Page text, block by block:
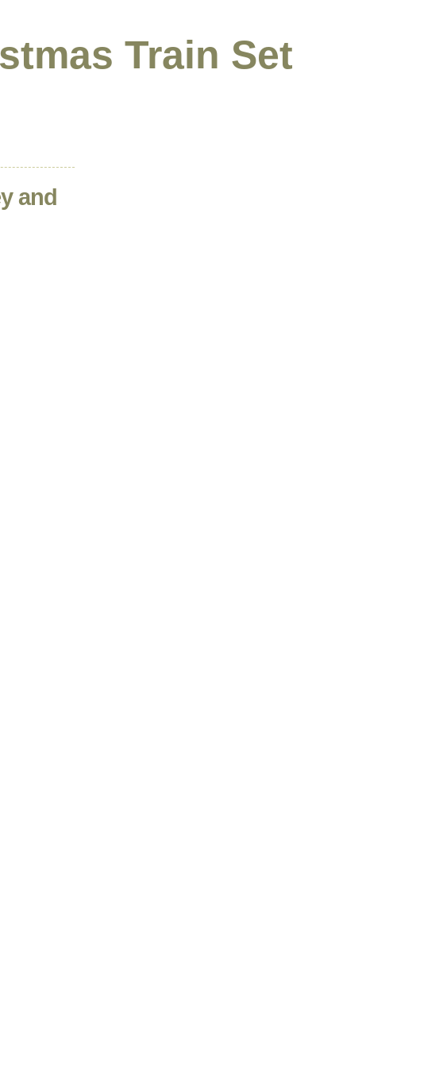
Train Set
and